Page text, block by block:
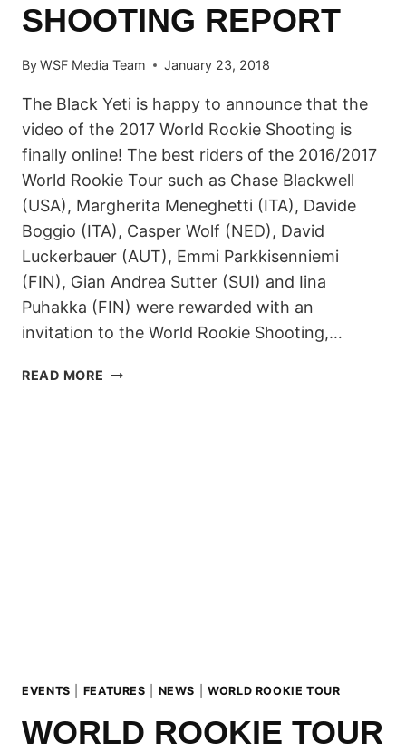
SHOOTING REPORT
ByWSF Media Team January 23, 2018
The Black Yeti is happy to announce that the
video of the 2017 World Rookie Shooting is
finally online! The best riders of the 2016/2017
World Rookie Tour such as Chase Blackwell
(USA), Margherita Meneghetti (ITA), Davide
Boggio (ITA), Casper Wolf (NED), David
Luckerbauer (AUT), Emmi Parkkisenniemi
(FIN), Gian Andrea Sutter (SUI) and Iina
Puhakka (FIN) were rewarded with an
invitation to the World Rookie Shooting,…
READ MORE 2017
EVENTS FEATURES NEWS |WORLD ROOKIE TOUR
WORLD ROOKIE TOUR